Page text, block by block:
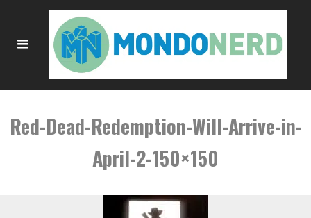
Red-Dead-Redemption-Will-Arrive-in-
April-2-150×150